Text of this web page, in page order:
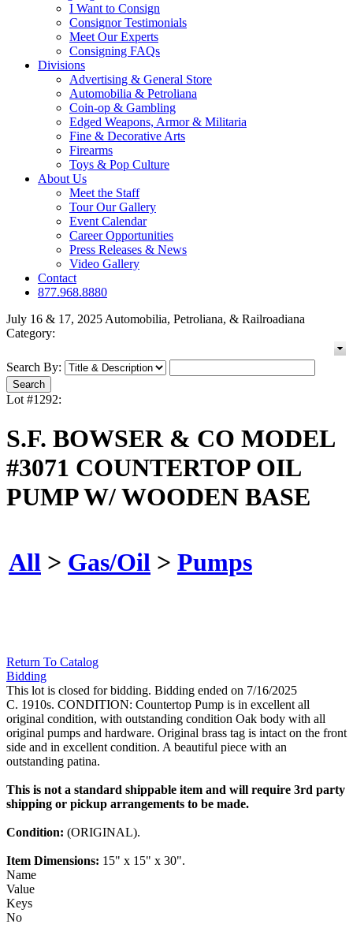
I Want to Consign
Consignor Testimonials
Meet Our Experts
Consigning FAQs
Divisions
Advertising & General Store
Automobilia & Petroliana
Coin-op & Gambling
Edged Weapons, Armor & Militaria
Fine & Decorative Arts
Firearms
Toys & Pop Culture
About Us
Meet the Staff
Tour Our Gallery
Event Calendar
Career Opportunities
Press Releases & News
Video Gallery
Contact
877.968.8880
July 16 & 17, 2025 Automobilia, Petroliana, & Railroadiana
Category:
Search By:
Lot #1292:
S.F. BOWSER & CO MODEL
#3071 COUNTERTOP OIL
PUMP W/ WOODEN BASE
All > Gas/Oil > Pumps
Return To Catalog
Bidding
This lot is closed for bidding. Bidding ended on 7/16/2025
C. 1910s. CONDITION: Countertop Pump is in excellent all
original condition, with outstanding condition Oak body with all
original pumps and hardware. Original brass tag is intact on the front
side and in excellent condition. A beautiful piece with an
outstanding patina.
This is not a standard shippable item and will require 3rd party
shipping or pickup arrangements to be made.
Condition: (ORIGINAL).
Item Dimensions: 15" x 15" x 30".
Name
Value
Keys
No